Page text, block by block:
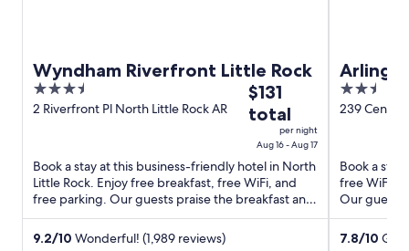
Wyndham Riverfront Little Rock
3.5
out
2 Riverfront Pl North Little Rock AR
The
price
$131
total
per
night
from
$131
total
per night
Aug 16 - Aug 17
Book a stay at this business-friendly hotel in North
Little Rock. Enjoy free breakfast, free WiFi, and
free parking. Our guests praise the breakfast and
the ...
9.2/10 Wonderful! (1,989 reviews)
2.5
out
239 Central
Book a
free WiFi,
Our guests
rooms ...
7.8/10